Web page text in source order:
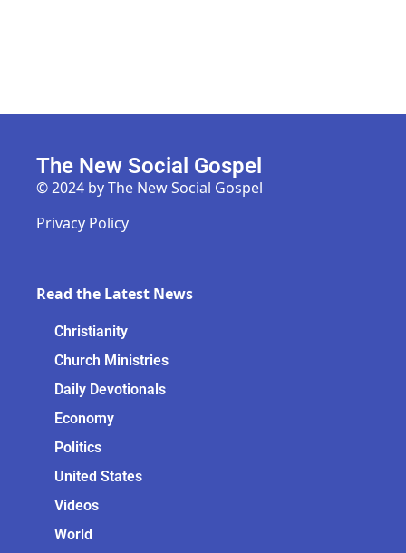
The New Social Gospel
© 2024 by The New Social Gospel
Privacy Policy
Read the Latest News
Christianity
Church Ministries
Daily Devotionals
Economy
Politics
United States
Videos
World